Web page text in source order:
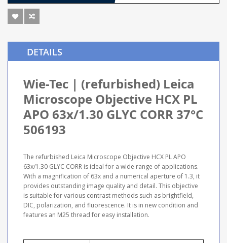
DETAILS
Wie-Tec | (refurbished) Leica
Microscope Objective HCX PL
APO 63x/1.30 GLYC CORR 37°C
506193
The refurbished Leica Microscope Objective HCX PL APO
63x/1.30 GLYC CORR is ideal for a wide range of applications.
With a magnification of 63x and a numerical aperture of 1.3, it
provides outstanding image quality and detail. This objective
is suitable for various contrast methods such as brightfield,
DIC, polarization, and fluorescence. It is in new condition and
features an M25 thread for easy installation.